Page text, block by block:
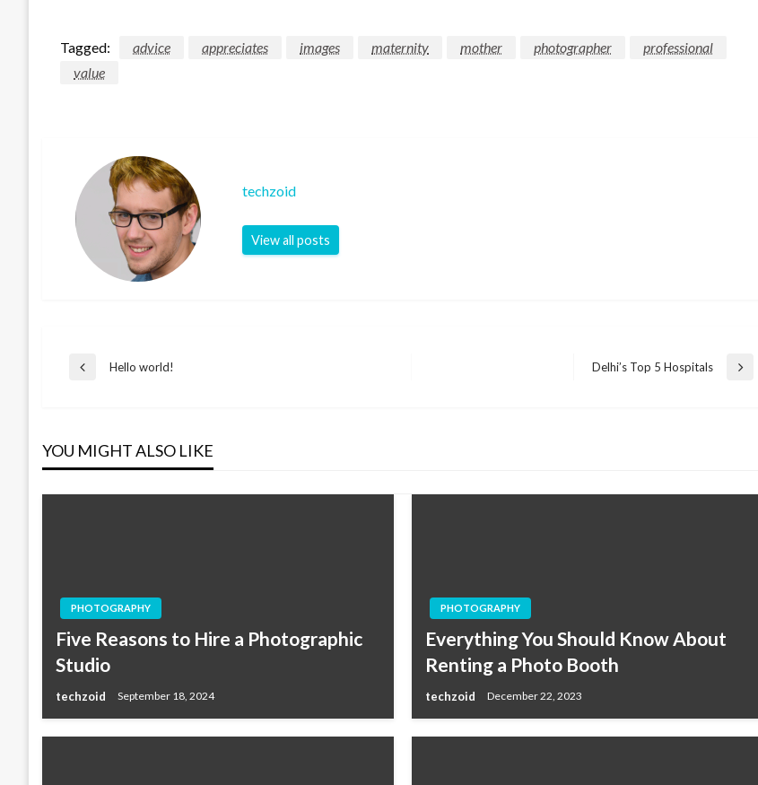
Tagged: advice appreciates images maternity mother photographer
professional
value
techzoid
View all posts
Post
Previous
Hello world!
Next
Delhi’s Top 5 Hospitals
YOU MIGHT ALSO LIKE
PHOTOGRAPHY
Five Reasons to Hire a Photographic
Studio
techzoid September 18, 2024
PHOTOGRAPHY
Everything You Should Know About
Renting a Photo Booth
techzoid December 22, 2023